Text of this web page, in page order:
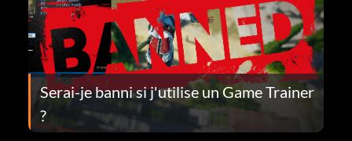
Serai-je banni si j'utilise un Game Trainer
?